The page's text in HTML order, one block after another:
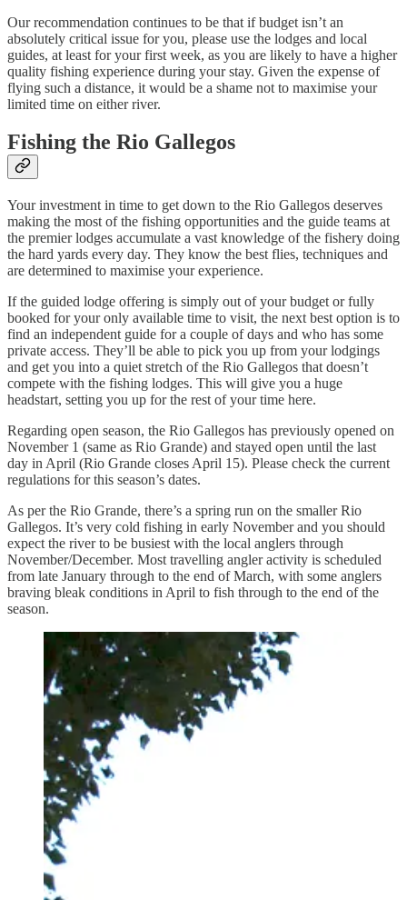
Our recommendation continues to be that if budget isn’t an
absolutely critical issue for you, please use the lodges and local
guides, at least for your first week, as you are likely to have a higher
quality fishing experience during your stay. Given the expense of
flying such a distance, it would be a shame not to maximise your
limited time on either river.
Fishing the Rio Gallegos
Your investment in time to get down to the Rio Gallegos deserves
making the most of the fishing opportunities and the guide teams at
the premier lodges accumulate a vast knowledge of the fishery doing
the hard yards every day. They know the best flies, techniques and
are determined to maximise your experience.
If the guided lodge offering is simply out of your budget or fully
booked for your only available time to visit, the next best option is to
find an independent guide for a couple of days and who has some
private access. They’ll be able to pick you up from your lodgings
and get you into a quiet stretch of the Rio Gallegos that doesn’t
compete with the fishing lodges. This will give you a huge
headstart, setting you up for the rest of your time here.
Regarding open season, the Rio Gallegos has previously opened on
November 1 (same as Rio Grande) and stayed open until the last
day in April (Rio Grande closes April 15). Please check the current
regulations for this season’s dates.
As per the Rio Grande, there’s a spring run on the smaller Rio
Gallegos. It’s very cold fishing in early November and you should
expect the river to be busiest with the local anglers through
November/December. Most travelling angler activity is scheduled
from late January through to the end of March, with some anglers
braving bleak conditions in April to fish through to the end of the
season.